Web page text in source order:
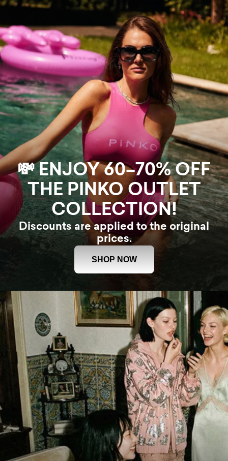
💸 ENJOY 60–70% OFF
THE PINKO OUTLET
COLLECTION!
Discounts are applied to the original
prices.
SHOP NOW